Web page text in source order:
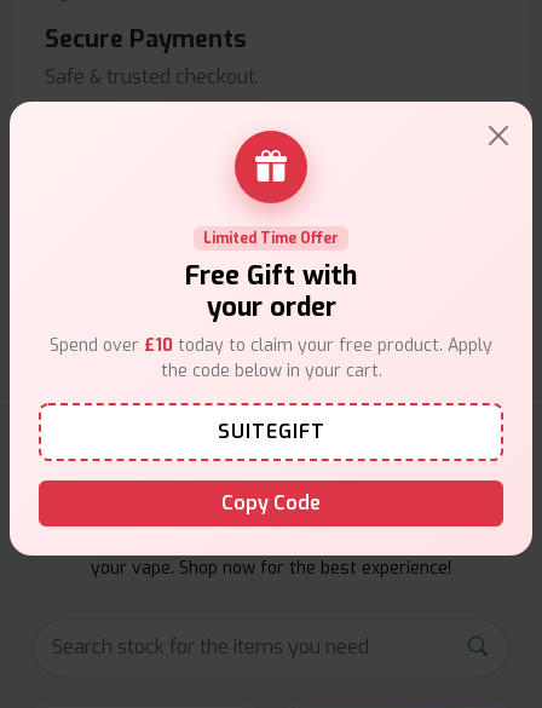
Secure Payments
Safe & trusted checkout.
Customer Support
Friendly help when you need it.
E-Liquids Products
Explore a premium selection of e-liquids at Vape Suite.
your vape. Shop now for the best experience!
Limited Time Offer
Free Gift with
your order
Spend over £10 today to claim your free product. Apply
the code below in your cart.
SUITEGIFT
Copy Code